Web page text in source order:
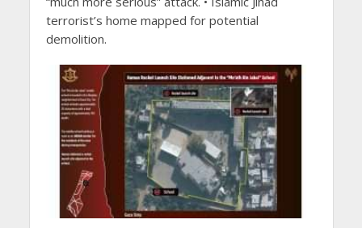
terrorist’s home mapped for potential
demolition.